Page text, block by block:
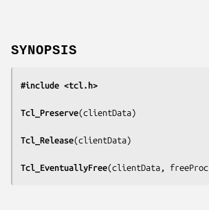
SYNOPSIS
#include <tcl.h>
Tcl_Preserve(clientData)
Tcl_Release(clientData)
Tcl_EventuallyFree(clientData, freeProc